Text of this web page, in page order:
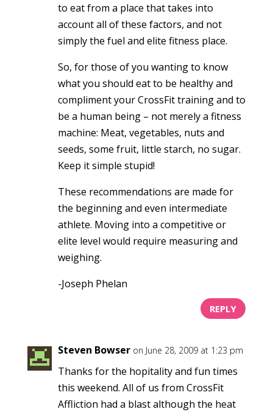
to eat from a place that takes into
account all of these factors, and not
simply the fuel and elite fitness place.
So, for those of you wanting to know
what you should eat to be healthy and
compliment your CrossFit training and to
be a human being – not merely a fitness
machine: Meat, vegetables, nuts and
seeds, some fruit, little starch, no sugar.
Keep it simple stupid!
These recommendations are made for
the beginning and even intermediate
athlete. Moving into a competitive or
elite level would require measuring and
weighing.
-Joseph Phelan
REPLY
Steven Bowser on June 28, 2009 at 1:23 pm
Thanks for the hopitality and fun times
this weekend. All of us from CrossFit
Affliction had a blast although the heat